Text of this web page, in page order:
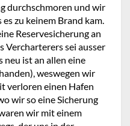
durchschmoren und wir
zu keinem Brand kam.
Reservesicherung an
Vercharterers sei ausser
neu ist an allen eine
weswegen wir
verloren einen Hafen
wir so eine Sicherung
wir mit einem